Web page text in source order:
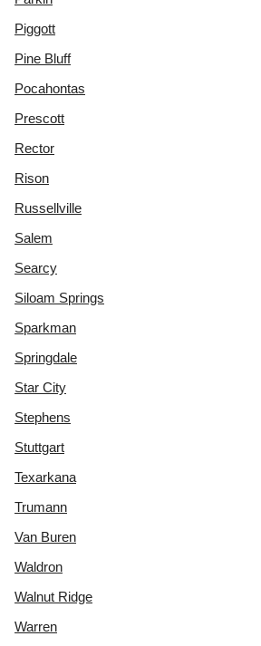
Piggott
Pine Bluff
Pocahontas
Prescott
Rector
Rison
Russellville
Salem
Searcy
Siloam Springs
Sparkman
Springdale
Star City
Stephens
Stuttgart
Texarkana
Trumann
Van Buren
Waldron
Walnut Ridge
Warren